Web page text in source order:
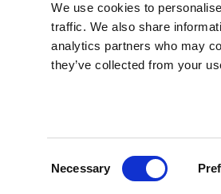
We use cookies to
traffic. We also share
analytics partners who may
they’ve collected from your
Necessary